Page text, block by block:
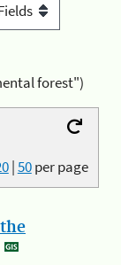
forest")
|50per page